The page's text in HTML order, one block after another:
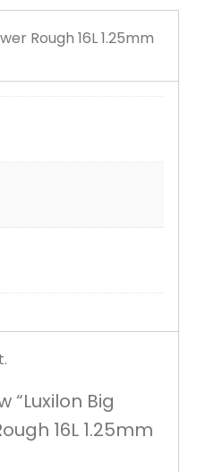
Rough 16L 1.25mm
“Luxilon Big
16L 1.25mm